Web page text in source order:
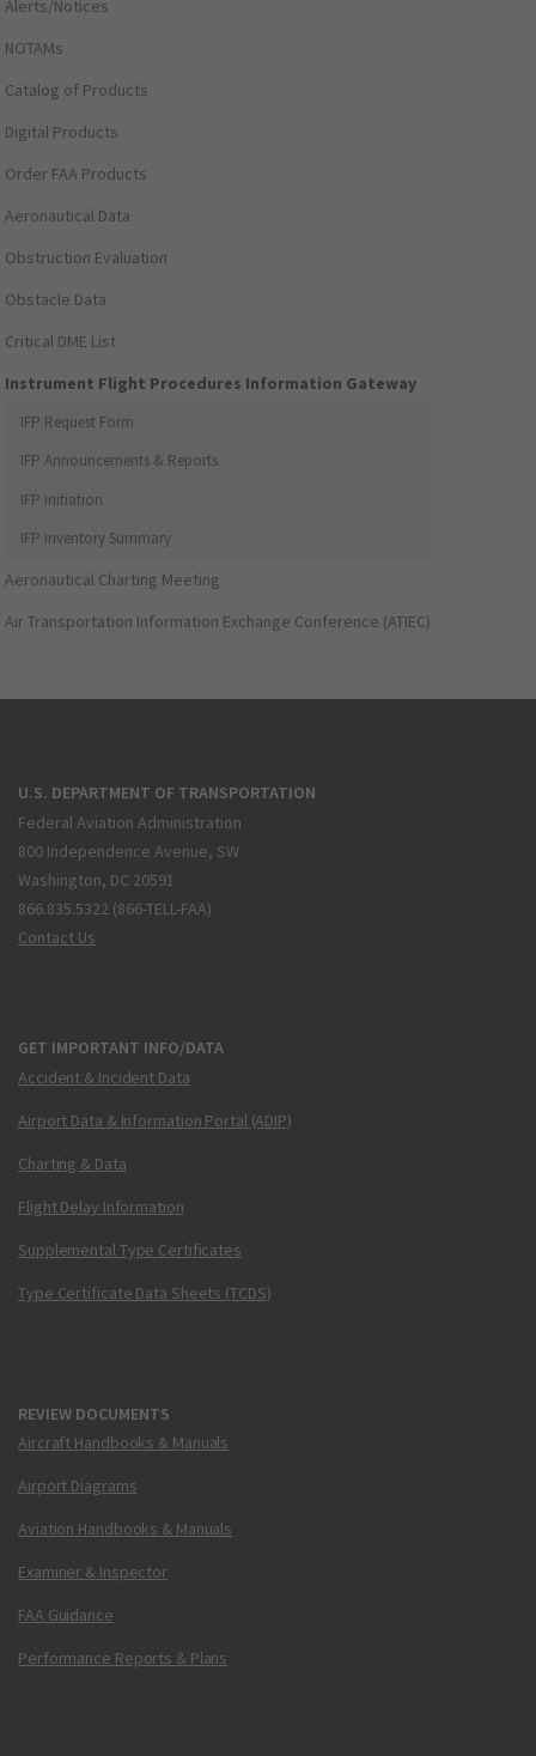
Alerts/Notices
NOTAMs
Catalog of Products
Digital Products
Order FAA Products
Aeronautical Data
Obstruction Evaluation
Obstacle Data
Critical DME List
Instrument Flight Procedures Information Gateway
IFP Request Form
IFP Announcements & Reports
IFP Initiation
IFP Inventory Summary
Aeronautical Charting Meeting
Air Transportation Information Exchange Conference (ATIEC)
U.S. DEPARTMENT OF TRANSPORTATION
Federal Aviation Administration
800 Independence Avenue, SW
Washington, DC 20591
866.835.5322 (866-TELL-FAA)
Contact Us
GET IMPORTANT INFO/DATA
Accident & Incident Data
Airport Data & Information Portal (ADIP)
Charting & Data
Flight Delay Information
Supplemental Type Certificates
Type Certificate Data Sheets (TCDS)
REVIEW DOCUMENTS
Aircraft Handbooks & Manuals
Airport Diagrams
Aviation Handbooks & Manuals
Examiner & Inspector
FAA Guidance
Performance Reports & Plans